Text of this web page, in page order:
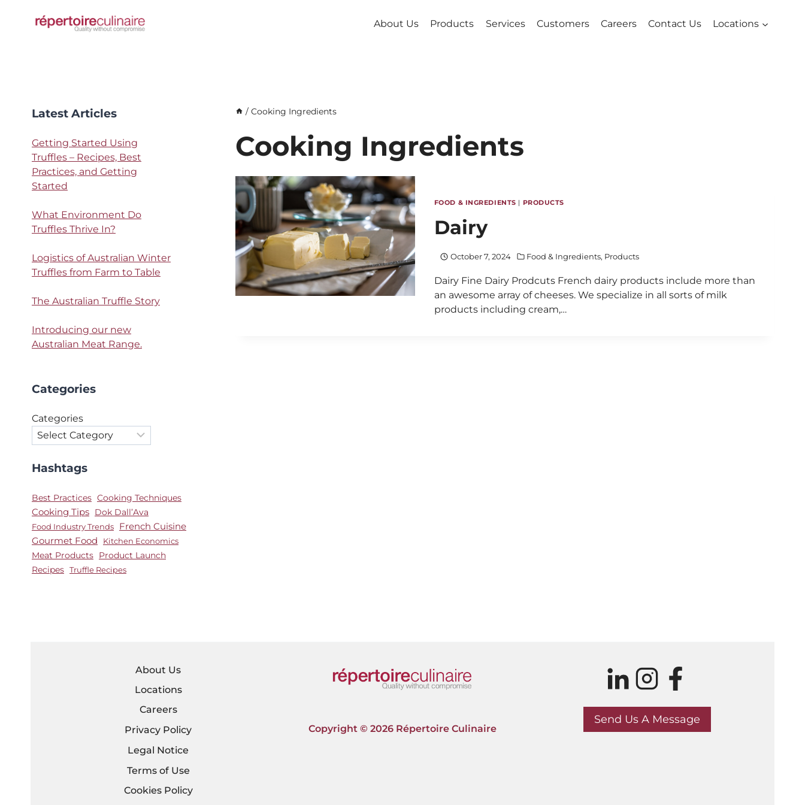
About Us Products Services Customers Careers Contact Us Locations
/ Cooking Ingredients
Cooking Ingredients
FOOD & INGREDIENTS | PRODUCTS
Dairy
October 7, 2024 Food & Ingredients, Products
Dairy Fine Dairy Prodcuts French dairy products include more than
an awesome array of cheeses. We specialize in all sorts of milk
products including cream,…
Latest Articles
Getting Started Using
Truffles – Recipes, Best
Practices, and Getting
Started
What Environment Do
Truffles Thrive In?
Logistics of Australian Winter
Truffles from Farm to Table
The Australian Truffle Story
Introducing our new
Australian Meat Range.
Categories
Categories
Hashtags
Best Practices Cooking Techniques
Cooking Tips Dok Dall’Ava
Food Industry Trends
French Cuisine
Gourmet Food
Kitchen Economics
Meat Products Product Launch
Recipes Truffle Recipes
About Us
Locations
Careers
Privacy Policy
Legal Notice
Terms of Use
Cookies Policy
Copyright © 2026 Répertoire Culinaire
Send Us A Message